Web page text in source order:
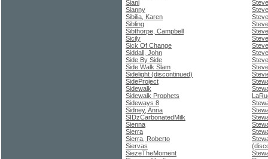
Siani
Sianny
Sibilia, Karen
Sibling
Sibthorpe, Campbell
Sicily
Sick Of Change
Siddall, John
Side By Side
Side Walk Slam
Sidelight (discontinued)
SideProject
Sidewalk
Sidewalk Prophets
Sideways 8
Sidney, Anna
SIDzCarbonatedMilk
Sienna
Sierra
Sierra, Roberto
Siervas
SiezeTheMoment